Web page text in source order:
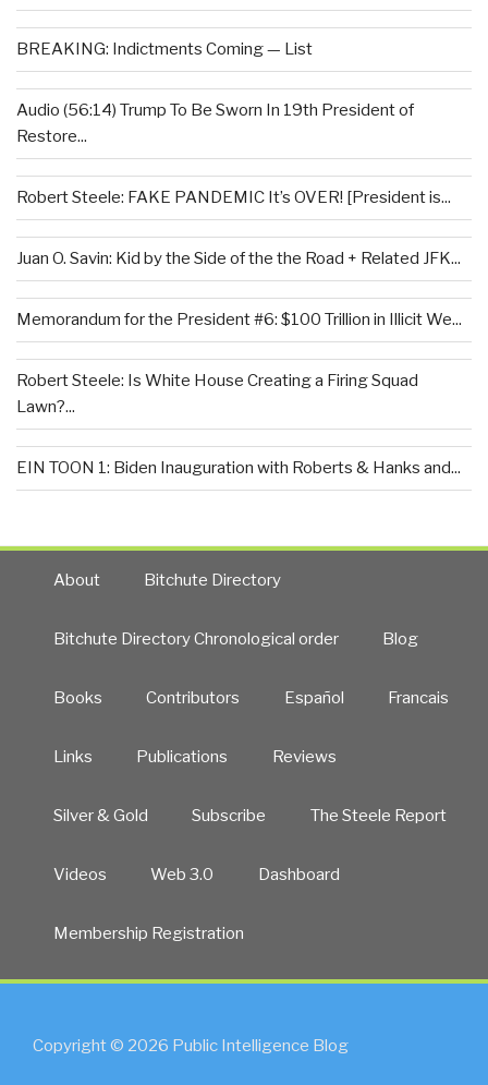
BREAKING: Indictments Coming — List
Audio (56:14) Trump To Be Sworn In 19th President of
Restore...
Robert Steele: FAKE PANDEMIC It’s OVER! [President is...
Juan O. Savin: Kid by the Side of the the Road + Related JFK...
Memorandum for the President #6: $100 Trillion in Illicit We...
Robert Steele: Is White House Creating a Firing Squad
Lawn?...
EIN TOON 1: Biden Inauguration with Roberts & Hanks and...
About Bitchute Directory
Bitchute Directory Chronological order Blog
Books Contributors Español Francais
Links Publications Reviews
Silver & Gold Subscribe The Steele Report
Videos Web 3.0 Dashboard
Membership Registration
Copyright © 2026 Public Intelligence Blog